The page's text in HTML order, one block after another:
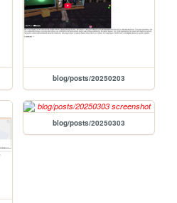
blog/posts/20250203
blog/posts/20250303